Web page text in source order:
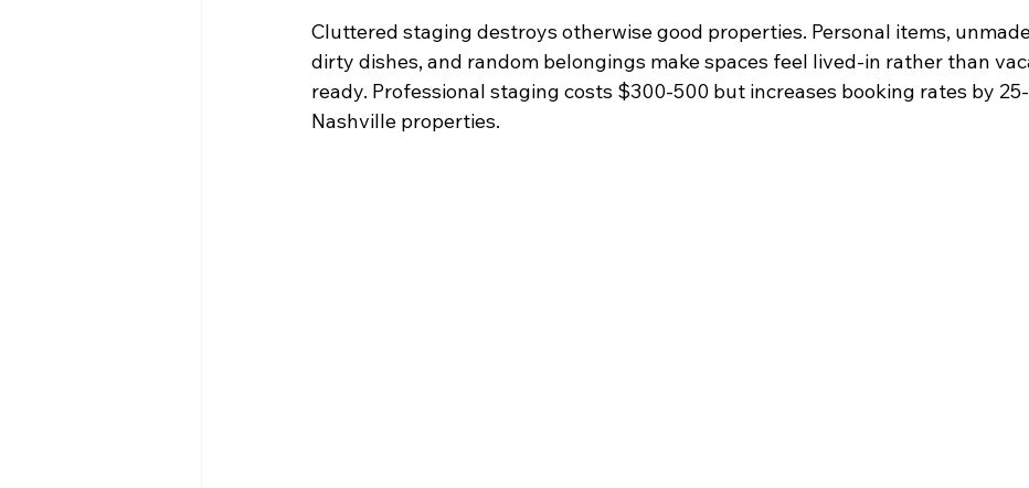
Cluttered staging destroys otherwise good properties. Personal items,
dirty dishes, and random belongings make spaces feel lived-in rather than
ready. Professional staging costs $300-500 but increases booking rates by
Nashville properties.